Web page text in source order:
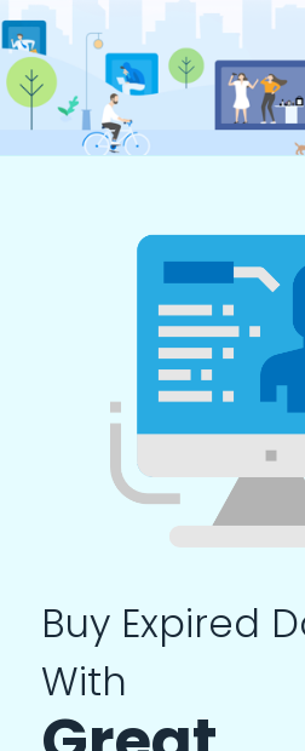
Buy Expired
With